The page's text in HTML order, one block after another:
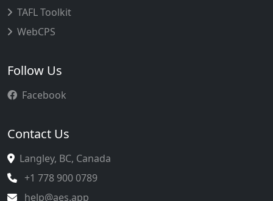
TAFL Toolkit
WebCPS
Follow Us
Facebook
Contact Us
Langley, BC, Canada
+1 778 900 0789
help@aes.app